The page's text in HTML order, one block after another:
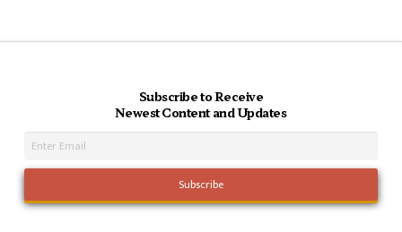
Subscribe to Receive
Newest Content and Updates